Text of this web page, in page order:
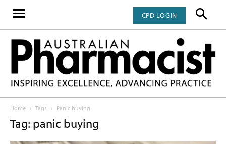
CPD LOGIN
Home Tags Panic buying
Tag: panic buying